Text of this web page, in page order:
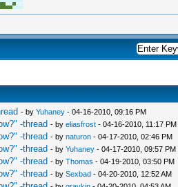
- by Yuhaney - 04-16-2010, 09:16 PM
-thread - by eliasfrost - 04-16-2010, 11:17 PM
-thread - by naturon - 04-17-2010, 02:46 PM
-thread - by Yuhaney - 04-17-2010, 09:57 PM
-thread - by Thomas - 04-19-2010, 03:50 PM
-thread - by Sexbad - 04-20-2010, 12:52 AM